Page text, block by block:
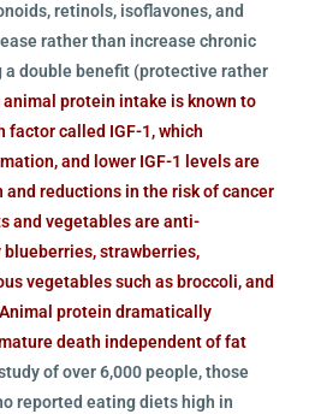
retinols, isoflavones, and
rather than increase chronic
double benefit (protective rather
animal protein intake is known to
factor called IGF-1, which
and lower IGF-1 levels are
and reductions in the risk of cancer
and vegetables are anti-
strawberries,
vegetables such as broccoli, and
protein dramatically
death independent of fat
of over 6,000 people, those
reported eating diets high in